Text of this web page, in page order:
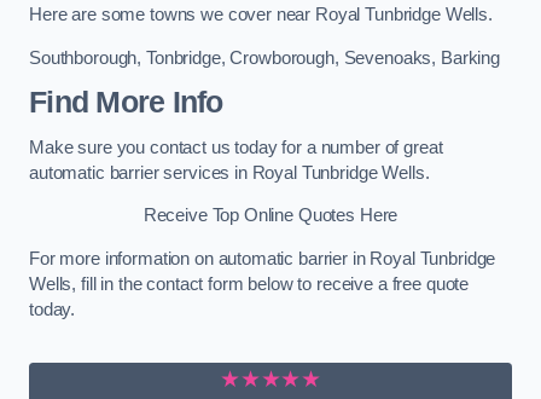
Here are some towns we cover near Royal Tunbridge Wells.
Southborough, Tonbridge,Crowborough, Sevenoaks, Barking
Find More Info
Make sure you contact us today for a number of great
automatic barrier services in Royal Tunbridge Wells.
Receive Top Online Quotes Here
For more information on automatic barrier in Royal Tunbridge
Wells, fill in the contact form below to receive a free quote
today.
★★★★★